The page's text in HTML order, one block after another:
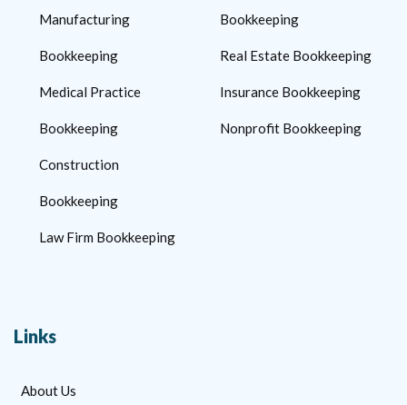
Manufacturing
Bookkeeping
Medical Practice
Bookkeeping
Construction
Bookkeeping
Law Firm Bookkeeping
Bookkeeping
Real Estate Bookkeeping
Insurance Bookkeeping
Nonprofit Bookkeeping
Links
About Us